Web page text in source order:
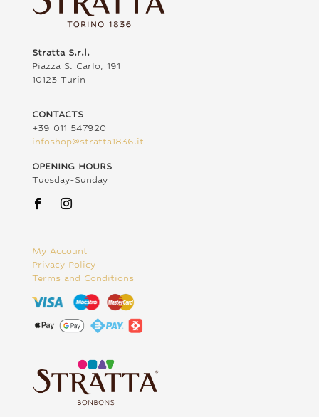
Stratta S.r.l.
Piazza S. Carlo, 191
10123 Turin
CONTACTS
+39 011 547920
infoshop@stratta1836.it
OPENING HOURS
Tuesday-Sunday
My Account
Privacy Policy
Terms and Conditions